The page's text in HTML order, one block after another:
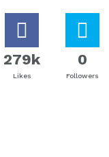
279k
Likes
0
Followers